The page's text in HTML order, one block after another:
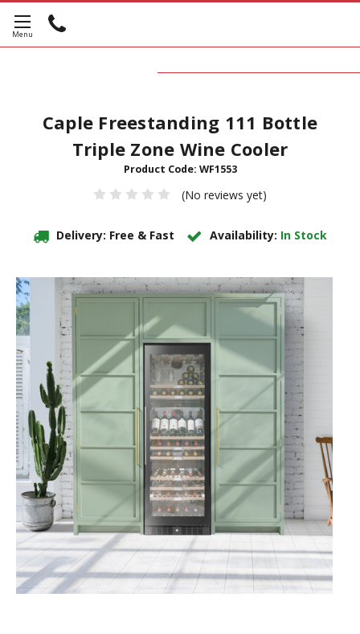
Caple Freestanding 111 Bottle
Triple Zone Wine Cooler
Product Code: WF1553
(No reviews yet)
Delivery: Free & Fast Availability: In Stock